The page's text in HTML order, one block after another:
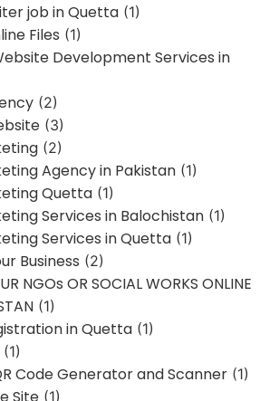
job in Quetta (1)
Files (1)
Development Services in
(2)
(3)
(2)
Agency in Pakistan (1)
Quetta (1)
Services in Balochistan (1)
Services in Quetta (1)
Business (2)
NGOs OR SOCIAL WORKS ONLINE
(1)
in Quetta (1)
(1)
Code Generator and Scanner (1)
(1)